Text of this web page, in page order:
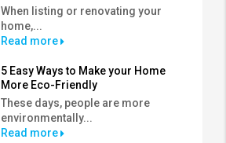
When listing or renovating your
home,...
Read more
5 Easy Ways to Make your Home
More Eco-Friendly
These days, people are more
environmentally...
Read more